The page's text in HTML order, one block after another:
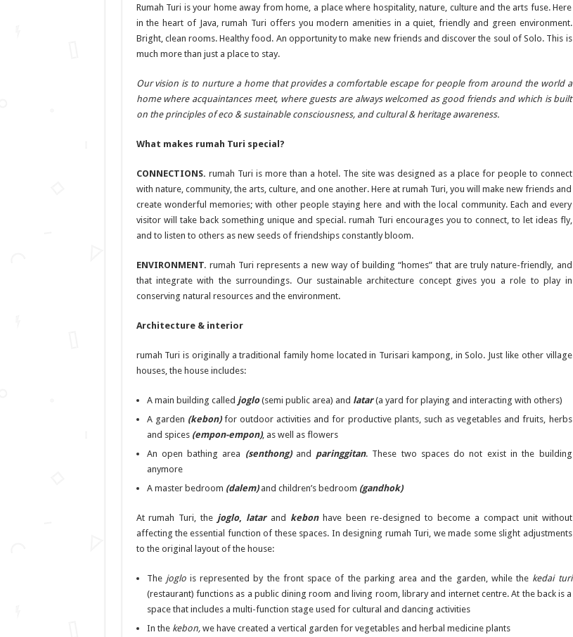
Rumah Turi is your home away from home, a place where hospitality, nature, culture and the arts fuse. Here
in the heart of Java, rumah Turi offers you modern amenities in a quiet, friendly and green environment.
Bright, clean rooms. Healthy food. An opportunity to make new friends and discover the soul of Solo. This is
much more than just a place to stay.
Our vision is to nurture a home that provides a comfortable escape for people from around the world a
home where acquaintances meet, where guests are always welcomed as good friends and which is built
on the principles of eco & sustainable consciousness, and cultural & heritage awareness.
What makes rumah Turi special?
CONNECTIONS. rumah Turi is more than a hotel. The site was designed as a place for people to connect
with nature, community, the arts, culture, and one another. Here at rumah Turi, you will make new friends and
create wonderful memories; with other people staying here and with the local community. Each and every
visitor will take back something unique and special. rumah Turi encourages you to connect, to let ideas fly,
and to listen to others as new seeds of friendships constantly bloom.
ENVIRONMENT. rumah Turi represents a new way of building “homes” that are truly nature-friendly, and
that integrate with the surroundings. Our sustainable architecture concept gives you a role to play in
conserving natural resources and the environment.
Architecture & interior
rumah Turi is originally a traditional family home located in Turisari kampong, in Solo. Just like other village
houses, the house includes:
A main building called joglo(semi public area) and latar(a yard for playing and interacting with others)
A garden (kebon)for outdoor activities and for productive plants, such as vegetables and fruits, herbs
and spices (empon-empon), as well as flowers
An open bathing area (senthong)and paringgitan. These two spaces do not exist in the building
anymore
A master bedroom (dalem)and children’s bedroom (gandhok)
At rumah Turi, the joglo, latar and kebon have been re-designed to become a compact unit without
affecting the essential function of these spaces. In designing rumah Turi, we made some slight adjustments
to the original layout of the house:
The joglois represented by the front space of the parking area and the garden, while the kedai turi
(restaurant) functions as a public dining room and living room, library and internet centre. At the back is a
space that includes a multi-function stage used for cultural and dancing activities
In the kebon, we have created a vertical garden for vegetables and herbal medicine plants